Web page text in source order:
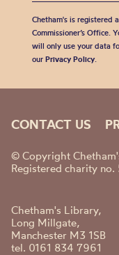
Chetham's is registered
Commissioner’s Office.
will only use your data
our Privacy Policy.
CONTACT US
© Copyright
Registered charity
Chetham's Library,
Long Millgate,
Manchester M3 1SB
tel. 0161 834 7961